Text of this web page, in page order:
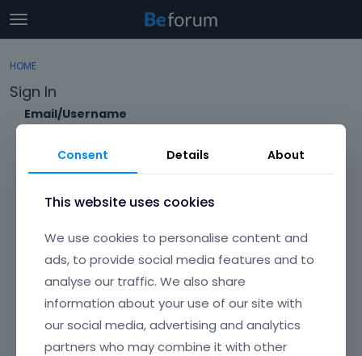
t
o
g
l
m
Categories
Discussions
Activity
Sign In
HOME
Sign In
Email/Username
Keep me signed in
Don't have an account?Create One.
Consent Details About
This website uses cookies
We use cookies to personalise content and
ads, to provide social media features and to
analyse our traffic. We also share
information about your use of our site with
our social media, advertising and analytics
partners who may combine it with other